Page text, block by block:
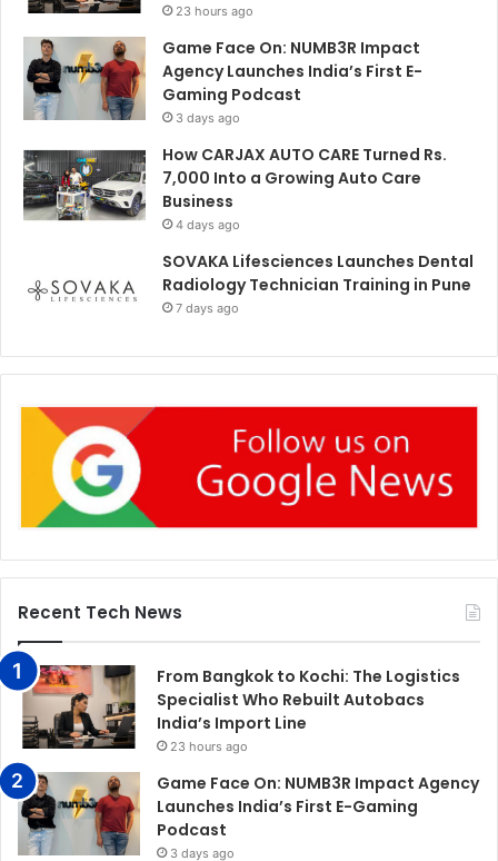
23 hours ago
Game Face On: NUMB3R Impact
Agency Launches India’s First E-
Gaming Podcast
3 days ago
How CARJAX AUTO CARE Turned Rs.
7,000 Into a Growing Auto Care
Business
4 days ago
SOVAKA Lifesciences Launches Dental
Radiology Technician Training in Pune
7 days ago
Recent Tech News
From Bangkok to Kochi: The Logistics
Specialist Who Rebuilt Autobacs
India’s Import Line
23 hours ago
Game Face On: NUMB3R Impact Agency
Launches India’s First E-Gaming
Podcast
3 days ago